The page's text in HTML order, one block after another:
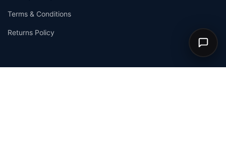
Terms & Conditions
Returns Policy